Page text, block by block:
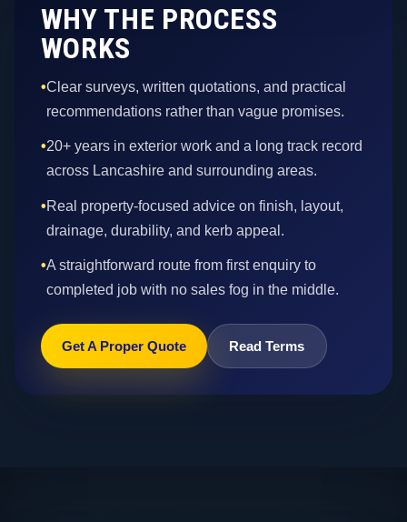
WHY THE PROCESS
WORKS
•Clear surveys, written quotations, and practical
recommendations rather than vague promises.
•20+ years in exterior work and a long track record
across Lancashire and surrounding areas.
•Real property-focused advice on finish, layout,
drainage, durability, and kerb appeal.
•A straightforward route from first enquiry to
completed job with no sales fog in the middle.
Get A Proper Quote Read Terms